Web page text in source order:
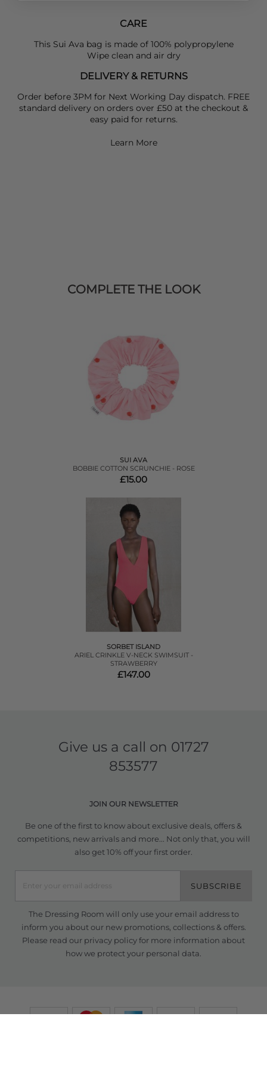
CARE
This Sui Ava bag is made of 100% polypropylene
Wipe clean and air dry
DELIVERY & RETURNS
Order before 3PM for Next Working Day dispatch. FREE
standard delivery on orders over £50 at the checkout &
easy paid for returns.
Learn More
COMPLETE THE LOOK
SUI AVA
BOBBIE COTTON SCRUNCHIE - ROSE
£15.00
SORBET ISLAND
ARIEL CRINKLE V-NECK SWIMSUIT -
STRAWBERRY
£147.00
Give us a call on 01727
853577
JOIN OUR NEWSLETTER
Be one of the first to know about exclusive deals, offers &
competitions, new arrivals and more... Not only that, you will
also get 10% off your first order.
SUBSCRIBE
The Dressing Room will only use your email address to
inform you about our new promotions, collections & offers.
Please read our privacy policyfor more information about
how we protect your personal data.